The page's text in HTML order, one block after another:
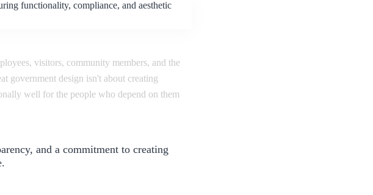
visitors, community members, and the
government design isn't about creating
well for the people who depend on them
and a commitment to creating